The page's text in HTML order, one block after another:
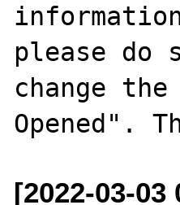
please do
change
[2022-03-